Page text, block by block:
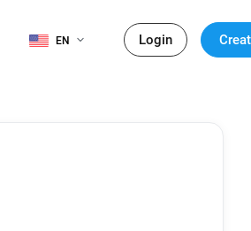
EN Login